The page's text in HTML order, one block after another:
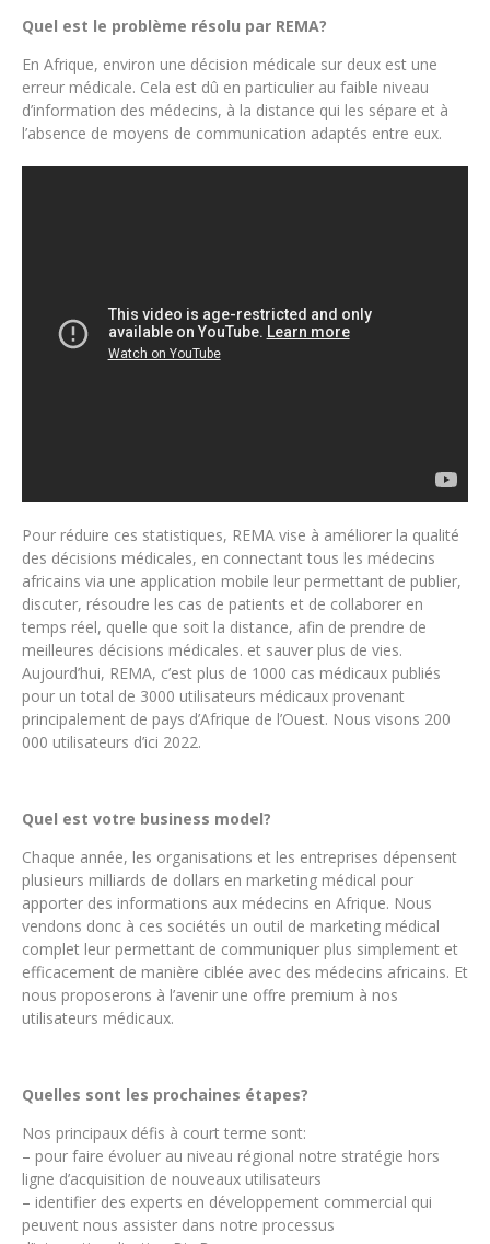
Quel est le problème résolu par REMA?
En Afrique, environ une décision médicale sur deux est une
erreur médicale. Cela est dû en particulier au faible niveau
d’information des médecins, à la distance qui les sépare et à
l’absence de moyens de communication adaptés entre eux.
Pour réduire ces statistiques, REMA vise à améliorer la qualité
des décisions médicales, en connectant tous les médecins
africains via une application mobile leur permettant de publier,
discuter, résoudre les cas de patients et de collaborer en
temps réel, quelle que soit la distance, afin de prendre de
meilleures décisions médicales. et sauver plus de vies.
Aujourd’hui, REMA, c’est plus de 1000 cas médicaux publiés
pour un total de 3000 utilisateurs médicaux provenant
principalement de pays d’Afrique de l’Ouest. Nous visons 200
000 utilisateurs d’ici 2022.
Quel est votre business model?
Chaque année, les organisations et les entreprises dépensent
plusieurs milliards de dollars en marketing médical pour
apporter des informations aux médecins en Afrique. Nous
vendons donc à ces sociétés un outil de marketing médical
complet leur permettant de communiquer plus simplement et
efficacement de manière ciblée avec des médecins africains. Et
nous proposerons à l’avenir une offre premium à nos
utilisateurs médicaux.
Quelles sont les prochaines étapes?
Nos principaux défis à court terme sont:
– pour faire évoluer au niveau régional notre stratégie hors
ligne d’acquisition de nouveaux utilisateurs
– identifier des experts en développement commercial qui
peuvent nous assister dans notre processus